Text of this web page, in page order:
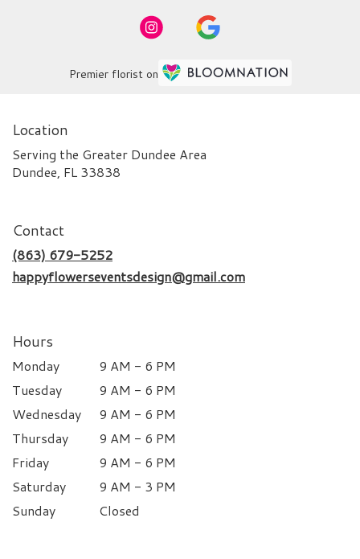
Premier florist on
Location
Serving the Greater Dundee Area
Dundee, FL 33838
Contact
(863) 679-5252
happyflowerseventsdesign@gmail.com
Hours
Monday
9 AM - 6 PM
Tuesday
9 AM - 6 PM
Wednesday
9 AM - 6 PM
Thursday
9 AM - 6 PM
Friday
9 AM - 6 PM
Saturday
9 AM - 3 PM
Sunday
Closed